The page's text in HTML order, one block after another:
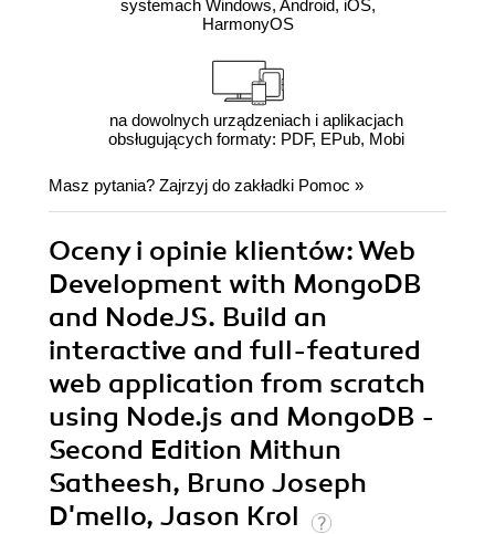
systemach Windows, Android, iOS,
HarmonyOS
na dowolnych urządzeniach i aplikacjach
obsługujących formaty: PDF, EPub, Mobi
Masz pytania? Zajrzyj do zakładki Pomoc »
Oceny i opinie klientów: Web
Development with MongoDB
and NodeJS. Build an
interactive and full-featured
web application from scratch
using Node.js and MongoDB -
Second Edition Mithun
Satheesh, Bruno Joseph
D'mello, Jason Krol